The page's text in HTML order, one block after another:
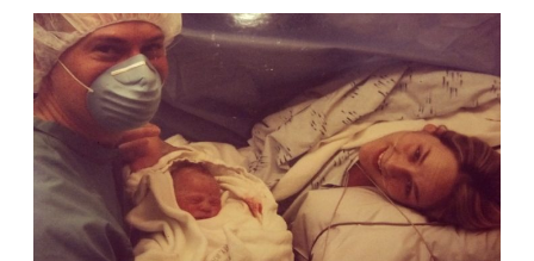
Spray
for
Kids